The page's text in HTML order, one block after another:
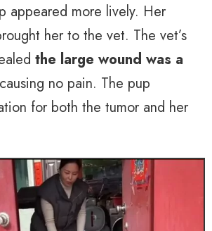
appeared more lively. Her
her to the vet. The vet’s
the large wound was a
no pain. The pup
for both the tumor and her